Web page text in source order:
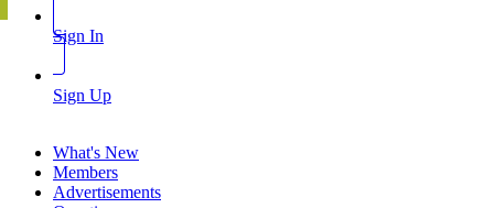
Sign In
Sign Up
What's New
Members
Advertisements